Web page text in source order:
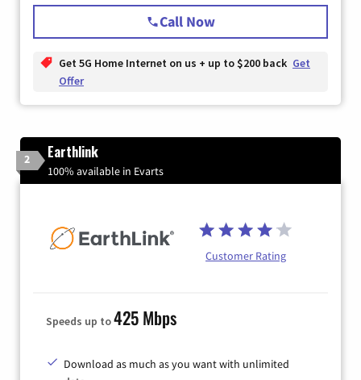
Call Now
Get 5G Home Internet on us + up to $200 back Get
Offer
2 Earthlink
100% available in Evarts
Customer Rating
Speeds up to425 Mbps
Download as much as you want with unlimited